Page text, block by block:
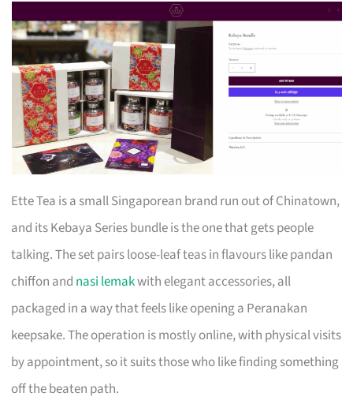
Ette Tea is a small Singaporean brand run out of Chinatown,
and its Kebaya Series bundle is the one that gets people
talking. The set pairs loose-leaf teas in flavours like pandan
chiffon and nasi lemakwith elegant accessories, all
packaged in a way that feels like opening a Peranakan
keepsake. The operation is mostly online, with physical visits
by appointment, so it suits those who like finding something
off the beaten path.